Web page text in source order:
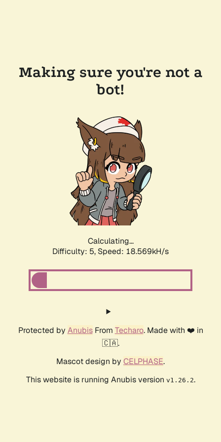
Making sure you're not a
bot!
Calculating...
Difficulty: 5, Speed: 18.569kH/s
Protected by AnubisFrom Techaro. Made with ❤️ in
🇨🇦.
Mascot design by CELPHASE.
This website is running Anubis version v1.26.2.